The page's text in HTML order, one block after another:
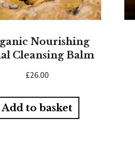
Nourishing
Cleansing Balm
£26.00
Add to basket